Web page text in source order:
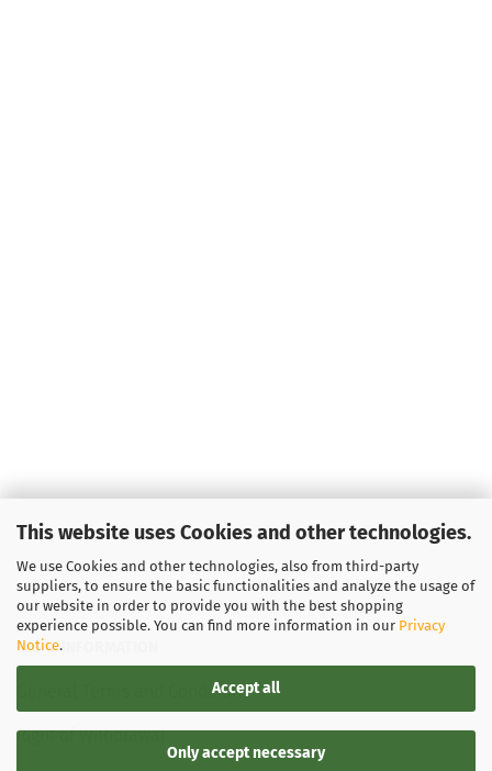
This website uses Cookies and other technologies.
We use Cookies and other technologies, also from third-party
suppliers, to ensure the basic functionalities and analyze the usage of
our website in order to provide you with the best shopping
experience possible. You can find more information in our Privacy
Notice.
Accept all
Only accept necessary
LEGAL INFORMATION
General Terms and Conditions
Right of Withdrawal